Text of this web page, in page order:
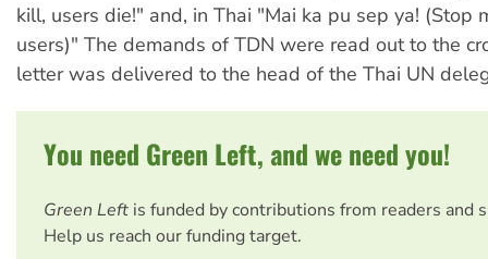
kill, users die!" and, in Thai "Mai ka pu sep ya! (Stop
users)" The demands of TDN were read out to the
letter was delivered to the head of the Thai UN
You need Green Left, and we need you!
Green Left is funded by contributions from readers and
Help us reach our funding target.